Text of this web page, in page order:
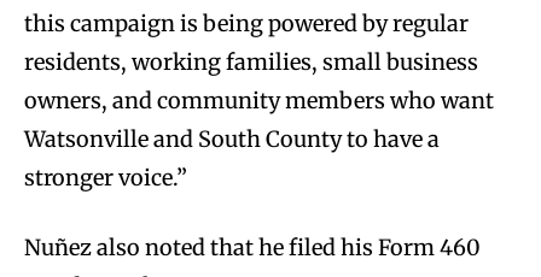
this campaign is being powered by regular
residents, working families, small business
owners, and community members who want
Watsonville and South County to have a
stronger voice.”
Nuñez also noted that he filed his Form 460